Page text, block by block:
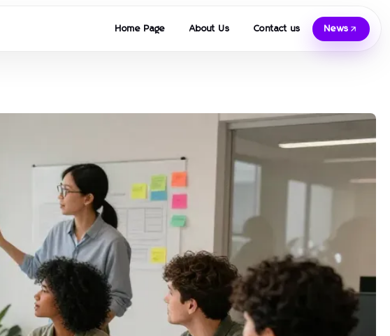
Home Page About Us Contact us News